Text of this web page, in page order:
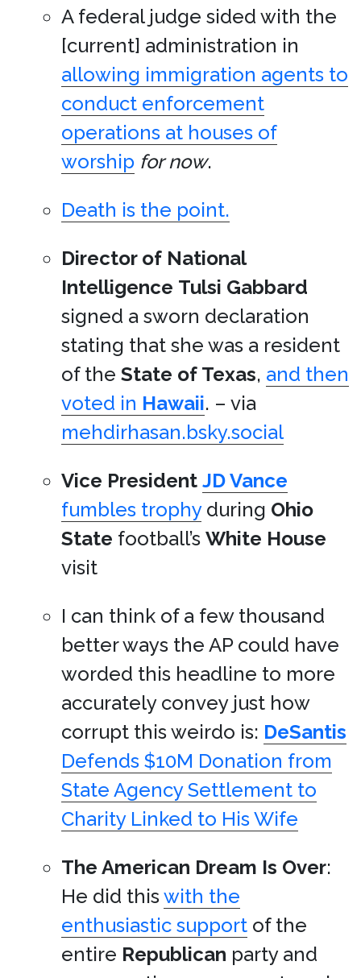
A federal judge sided with the
[current] administration in
allowing immigration agents to
conduct enforcement
operations at houses of
worship for now.
Death is the point.
Director of National
Intelligence Tulsi Gabbard
signed a sworn declaration
stating that she was a resident
of the State of Texas, and then
voted in Hawaii. – via
mehdirhasan.bsky.social
Vice President JD Vance
fumbles trophyduring Ohio
State football’s White House
visit
I can think of a few thousand
better ways the AP could have
worded this headline to more
accurately convey just how
corrupt this weirdo is: DeSantis
Defends $10M Donation from
State Agency Settlement to
Charity Linked to His Wife
The American Dream Is Over:
He did thiswith the
enthusiastic support of the
entire Republican party and